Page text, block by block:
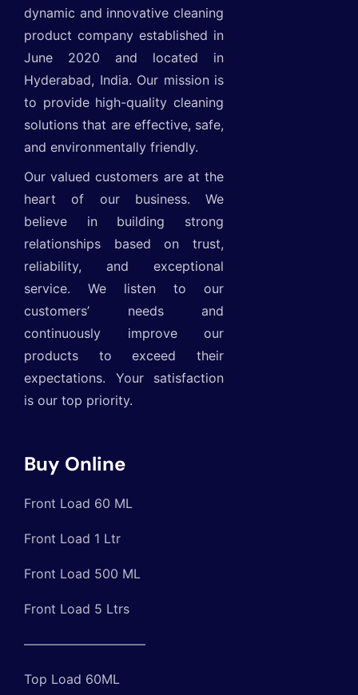
dynamic and innovative cleaning
product company established in
June 2020 and located in
Hyderabad, India. Our mission is
to provide high-quality cleaning
solutions that are effective, safe,
and environmentally friendly.
Our valued customers are at the
heart of our business. We
believe in building strong
relationships based on trust,
reliability, and exceptional
service. We listen to our
customers’ needs and
continuously improve our
products to exceed their
expectations. Your satisfaction
is our top priority.
Buy Online
Front Load 60 ML
Front Load 1 Ltr
Front Load 500 ML
Front Load 5 Ltrs
—————————–
Top Load 60ML